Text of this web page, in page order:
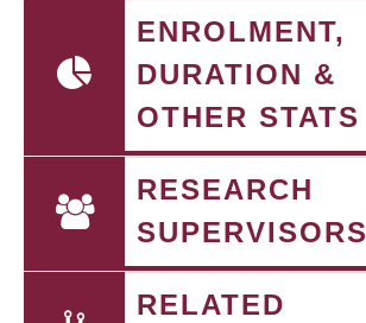
ENROLMENT,
DURATION &
OTHER STATS
RESEARCH
SUPERVISORS
RELATED